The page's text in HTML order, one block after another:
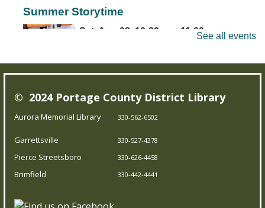
Summer Storytime
Sat, Aug 08, 10:30am - 11:00am
dance to jump out-of-your-seat music, sing silly songs,
and do activities! Intended for children 5 and under.
See all events
© 2024 Portage County District Library
Aurora Memorial Library 330-562-6502
Garrettsville 330-527-4378
Pierce Streetsboro 330-626-4458
Brimfield 330-442-4441